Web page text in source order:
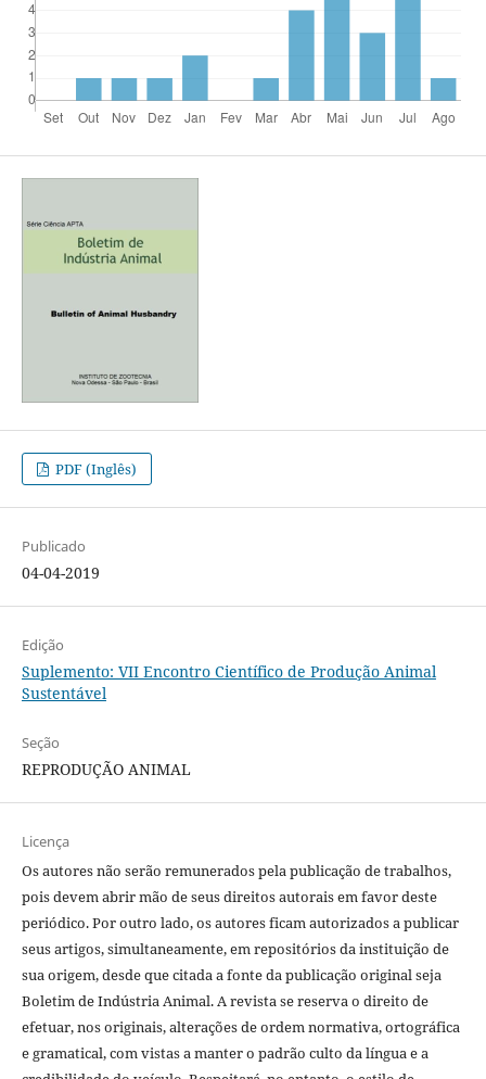
PDF (Inglês)
Publicado
04-04-2019
Edição
Suplemento: VII Encontro Científico de Produção Animal
Sustentável
Seção
REPRODUÇÃO ANIMAL
Licença
Os autores não serão remunerados pela publicação de trabalhos,
pois devem abrir mão de seus direitos autorais em favor deste
periódico. Por outro lado, os autores ficam autorizados a publicar
seus artigos, simultaneamente, em repositórios da instituição de
sua origem, desde que citada a fonte da publicação original seja
Boletim de Indústria Animal. A revista se reserva o direito de
efetuar, nos originais, alterações de ordem normativa, ortográfica
e gramatical, com vistas a manter o padrão culto da língua e a